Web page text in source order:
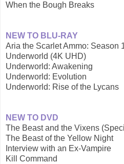
When the Bough Breaks
NEW TO BLU-RAY
Aria the Scarlet Ammo: Season
Underworld (4K UHD)
Underworld: Awakening
Underworld: Evolution
Underworld: Rise of the Lycans
NEW TO DVD
The Beast and the Vixens
The Beast of the Yellow Night
Interview with an Ex-Vampire
Kill Command